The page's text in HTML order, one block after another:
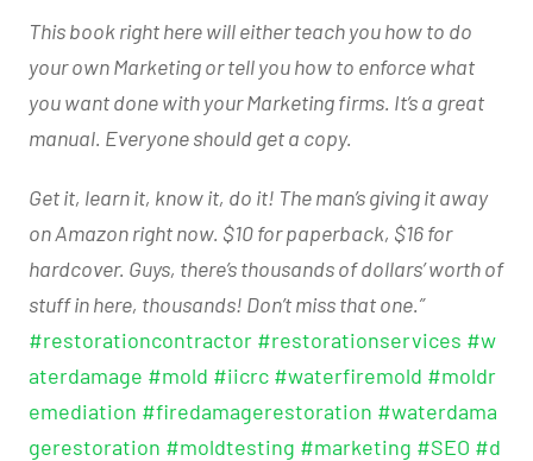
This book right here will either teach you how to do
your own Marketing or tell you how to enforce what
you want done with your Marketing firms. It’s a great
manual. Everyone should get a copy.
Get it, learn it, know it, do it! The man’s giving it away
on Amazon right now. $10 for paperback, $16 for
hardcover. Guys, there’s thousands of dollars’ worth of
stuff in here, thousands! Don’t miss that one.”
#restorationcontractor #restorationservices #w
aterdamage #mold #iicrc #waterfiremold #moldr
emediation #firedamagerestoration #waterdama
gerestoration #moldtesting #marketing #SEO #d